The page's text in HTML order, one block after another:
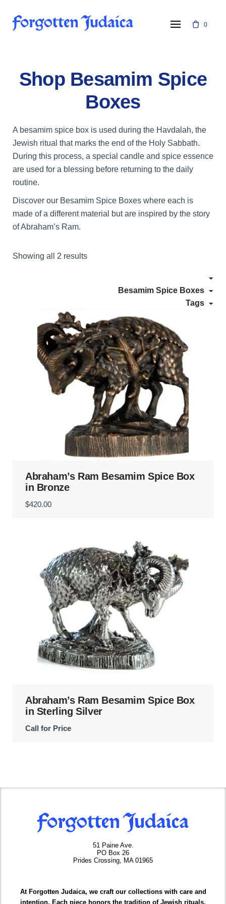
content
0
Shop Besamim Spice
Boxes
A besamim spice box is used during the Havdalah, the
Jewish ritual that marks the end of the Holy Sabbath.
During this process, a special candle and spice essence
are used for a blessing before returning to the daily
routine.
Discover our Besamim Spice Boxes where each is
made of a different material but are inspired by the story
of Abraham’s Ram.
Showing all 2 results
Besamim Spice Boxes
Tags
Abraham’s Ram Besamim Spice Box
in Bronze
$420.00
Abraham’s Ram Besamim Spice Box
in Sterling Silver
Call for Price
51 Paine Ave.
PO Box 26
Prides Crossing, MA 01965
At Forgotten Judaica, we craft our collections with care and
intention. Each piece honors the tradition of Jewish rituals,